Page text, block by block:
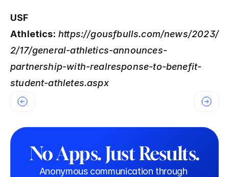
USF
Athletics: https://gousfbulls.com/news/2023/
2/17/general-athletics-announces-
partnership-with-realresponse-to-benefit-
student-athletes.aspx
No Apps. Just Results.
Anonymous communication through